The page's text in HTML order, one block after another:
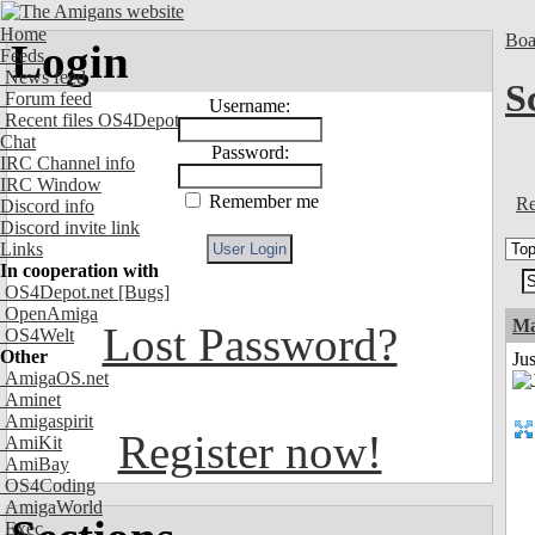
Home
Feeds
News feed
Forum feed
Recent files OS4Depot
Chat
IRC Channel info
IRC Window
Discord info
Discord invite link
Links
In cooperation with
OS4Depot.net [Bugs]
OpenAmiga
OS4Welt
Other
AmigaOS.net
Aminet
Amigaspirit
AmiKit
AmiBay
OS4Coding
AmigaWorld
Exec
Login
Username:
Password:
Remember me
Lost Password?
Register now!